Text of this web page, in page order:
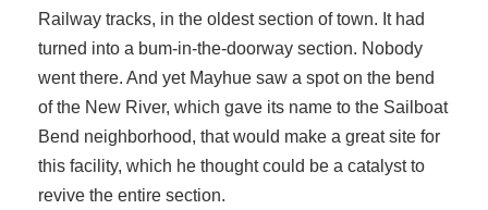
Railway tracks, in the oldest section of town. It had
turned into a bum-in-the-doorway section. Nobody
went there. And yet Mayhue saw a spot on the bend
of the New River, which gave its name to the Sailboat
Bend neighborhood, that would make a great site for
this facility, which he thought could be a catalyst to
revive the entire section.